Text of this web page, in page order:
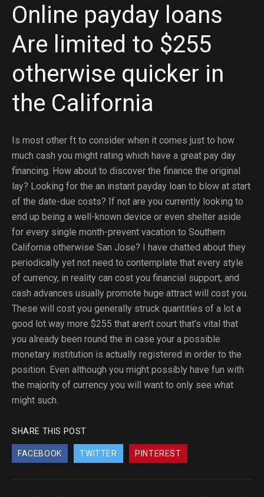
Online payday loans
Are limited to $255
otherwise quicker in
the California
Is most other ft to consider when it comes just to how
much cash you might rating which have a great pay day
financing. How about to discover the finance the original
lay? Looking for the an instant payday loan to blow at start
of the date-due costs? If not are you currently looking to
end up being a well-known device or even shelter aside
for every single month-prevent vacation to Southern
California otherwise San Jose? I have chatted about they
periodically yet not need to contemplate that every style
of currency, in reality can cost you financial support, and
cash advances usually promote huge attract will cost you.
These will cost you generally struck quantities of a lot a
good lot way more $255 that aren’t court that’s vital that
you already been round the in case your a possible
monetary institution is actually registered in order to the
position. Even although you might possibly have fun with
the majority of currency you will want to only see what
might such.
SHARE THIS POST
FACEBOOK TWITTER PINTEREST